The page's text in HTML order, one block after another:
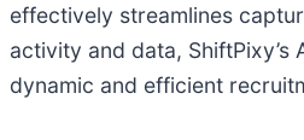
effectively streamlines
activity and data,
dynamic and efficient